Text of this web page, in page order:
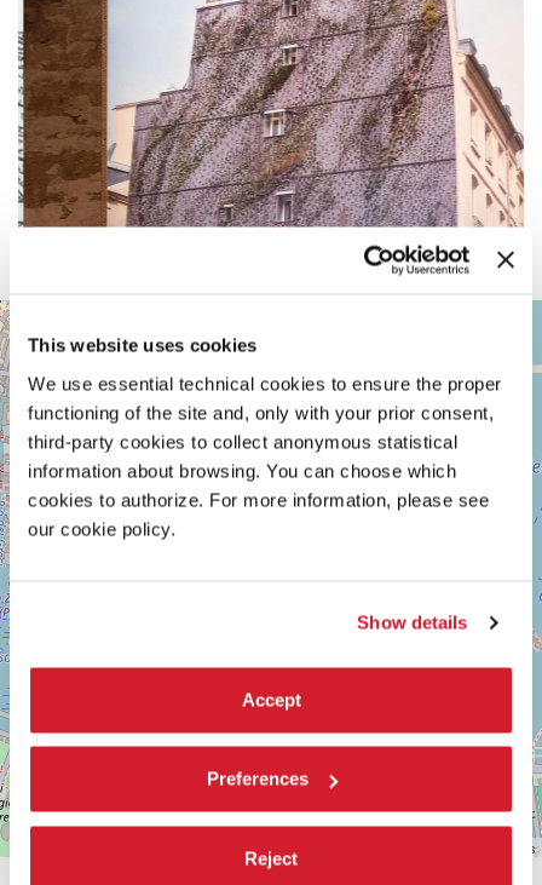
This website uses cookies
We use essential technical cookies to ensure the proper
functioning of the site and, only with your prior consent,
third-party cookies to collect anonymous statistical
information about browsing. You can choose which
cookies to authorize. For more information, please see
our cookie policy.
Show details
Accept
Preferences
Reject
ARSENALE
contributors